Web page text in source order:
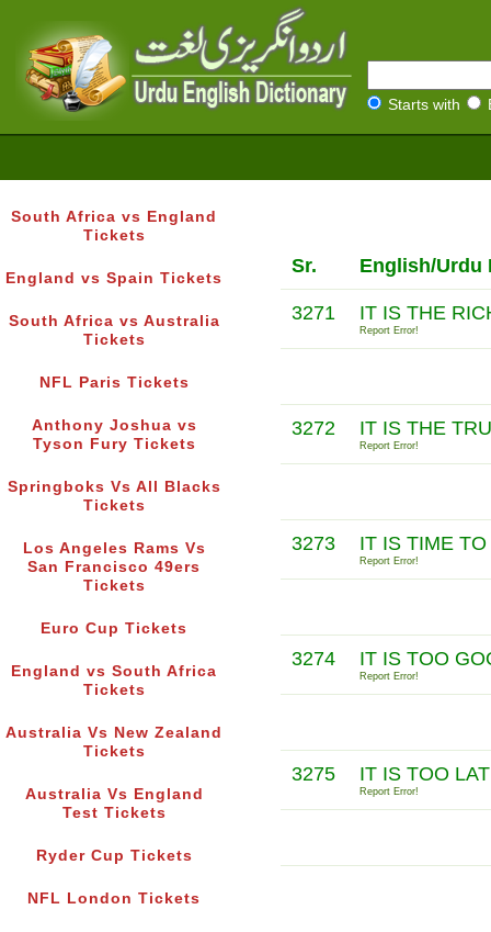
Starts with
South Africa vs England
Tickets
England vs Spain Tickets
South Africa vs Australia
Tickets
NFL Paris Tickets
Anthony Joshua vs
Tyson Fury Tickets
Springboks Vs All Blacks
Tickets
Los Angeles Rams Vs
San Francisco 49ers
Tickets
Euro Cup Tickets
England vs South Africa
Tickets
Australia Vs New Zealand
Tickets
Australia Vs England
Test Tickets
Ryder Cup Tickets
NFL London Tickets
Sr. English/Urdu
3271 IT IS THE
Report Error!
3272 IT IS THE
Report Error!
3273 IT IS TIME
Report Error!
3274 IT IS TOO
Report Error!
3275 IT IS TOO
Report Error!